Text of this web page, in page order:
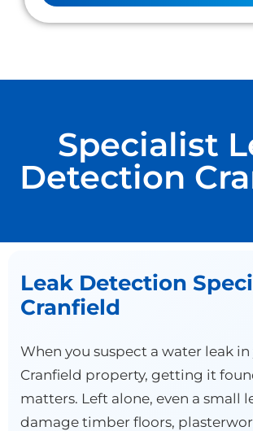
Specialist
Detection
Leak Detection
Cranfield
When you suspect a water leak
Cranfield property, getting it
matters. Left alone, even a small
damage timber floors,